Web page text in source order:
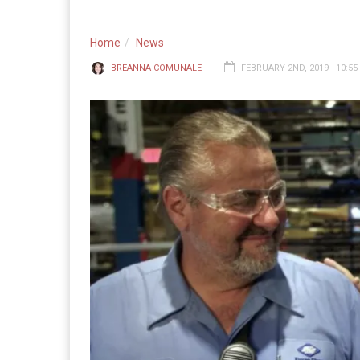
Home News
BREANNA COMUNALE FEBRUARY 2ND, 2019 -